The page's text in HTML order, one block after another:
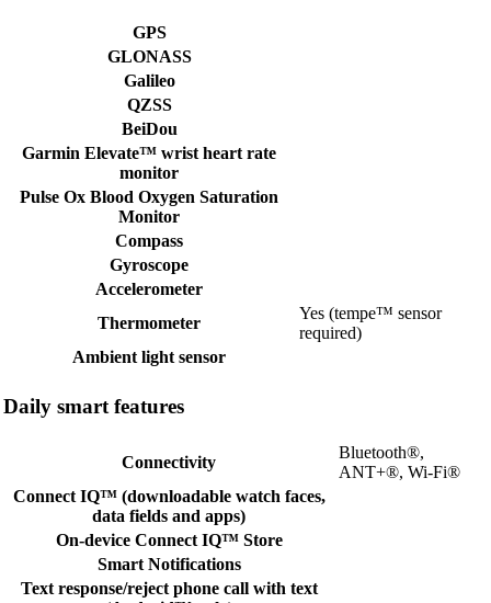
GPS
GLONASS
Galileo
QZSS
BeiDou
Garmin Elevate™ wrist heart rate
monitor
Pulse Ox Blood Oxygen Saturation
Monitor
Compass
Gyroscope
Accelerometer
Thermometer
Yes (tempe™ sensor
required)
Ambient light sensor
Daily smart features
Connectivity
Bluetooth®,
ANT+®, Wi-Fi®
Connect IQ™ (downloadable watch faces,
data fields and apps)
On-device Connect IQ™ Store
Smart Notifications
Text response/reject phone call with text